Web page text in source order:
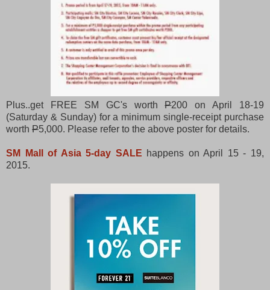
Plus..get FREE SM GC's worthP200 on April 18-19
(Saturday & Sunday) for a minimum single-receipt purchase
worth P5,000. Please refer to the above poster for details.
SM Mall of Asia 5-day SALE happens on April 15 - 19,
2015.